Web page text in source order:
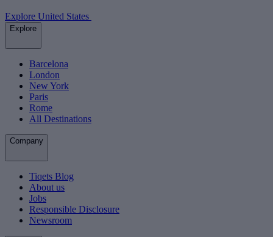
Explore United States
Explore
Barcelona
London
New York
Paris
Rome
All Destinations
Company
Tiqets Blog
About us
Jobs
Responsible Disclosure
Newsroom